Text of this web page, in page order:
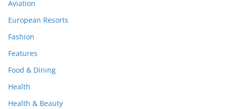
Aviation
European Resorts
Fashion
Features
Food & Dining
Health
Health & Beauty